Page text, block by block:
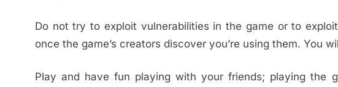
Do not try to exploit vulnerabilities in the game or to
once the game’s creators discover you’re using them. You
Play and have fun playing with your friends; playing the